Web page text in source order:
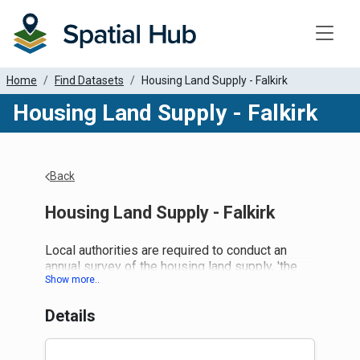
Home Find Datasets Housing Land Supply - Falkirk
Housing Land Supply - Falkirk
Back
Housing Land Supply - Falkirk
Local authorities are required to conduct an
annual survey of the housing land supply, 'the
Housing Land Audit', to determine completions
the housing land supply. This, in turn, helps
Development Plan process. A five-year
Details